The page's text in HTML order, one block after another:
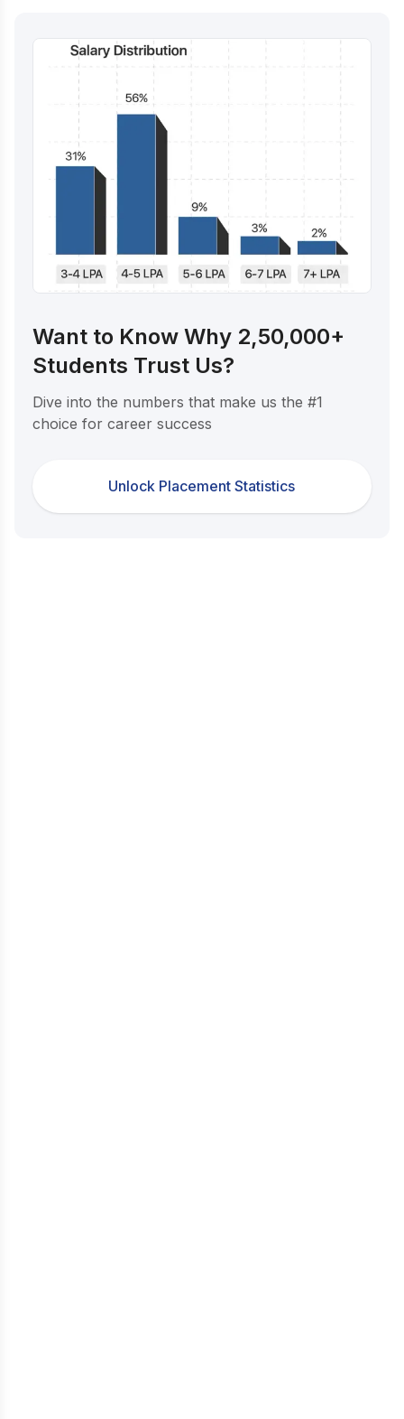
Want to Know Why 2,50,000+
Students Trust Us?
Dive into the numbers that make us the #1
choice for career success
Unlock Placement Statistics